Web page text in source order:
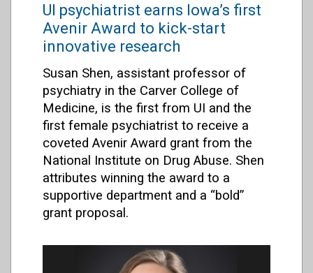
UI psychiatrist earns Iowa’s first
Avenir Award to kick-start
innovative research
Susan Shen, assistant professor of
psychiatry in the Carver College of
Medicine, is the first from UI and the
first female psychiatrist to receive a
coveted Avenir Award grant from the
National Institute on Drug Abuse. Shen
attributes winning the award to a
supportive department and a “bold”
grant proposal.